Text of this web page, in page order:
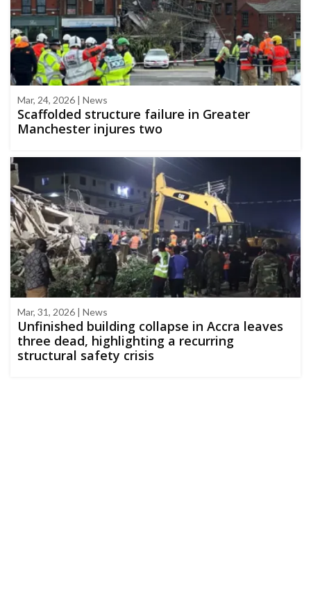
Mar, 24, 2026 | News
Scaffolded structure failure in Greater
Manchester injures two
Mar, 31, 2026 | News
Unfinished building collapse in Accra leaves
three dead, highlighting a recurring
structural safety crisis